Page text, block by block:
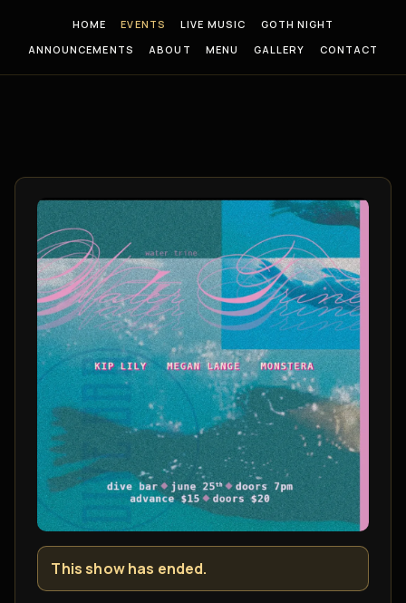
HOME EVENTS LIVE MUSIC
GOTH NIGHT
ANNOUNCEMENTS
ABOUT MENU GALLERY CONTACT
This show has ended.